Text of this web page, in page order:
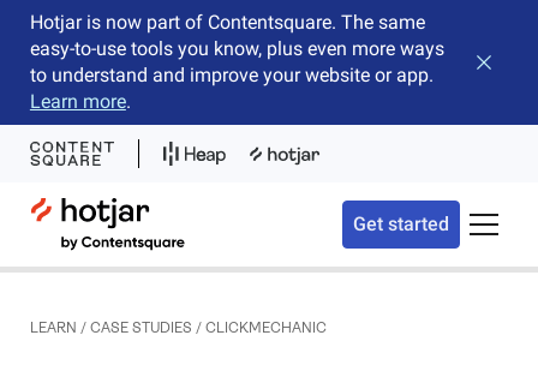
Hotjar is now part of Contentsquare. The same
easy-to-use tools you know, plus even more ways
to understand and improve your website or app.
Learn more.
Close
Hotjar Logo
Get started Toggle
LEARN / CASE STUDIES / CLICKMECHANIC